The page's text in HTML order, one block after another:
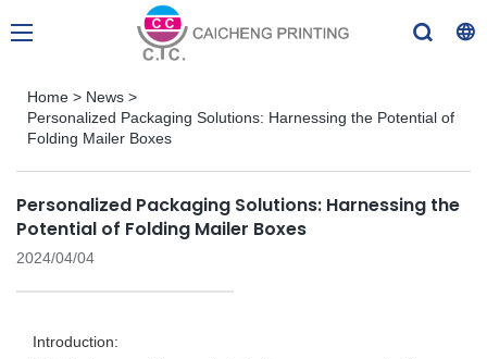
Home > News >
Personalized Packaging Solutions: Harnessing the Potential of
Folding Mailer Boxes
Personalized Packaging Solutions: Harnessing the
Potential of Folding Mailer Boxes
2024/04/04
Introduction: